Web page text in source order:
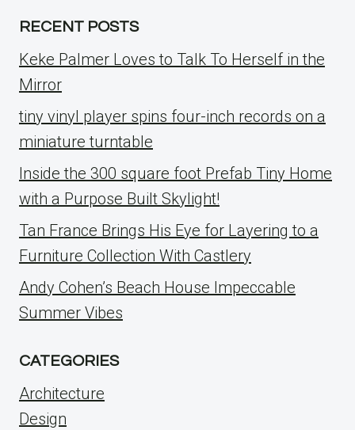
RECENT POSTS
Keke Palmer Loves to Talk To Herself in the
Mirror
tiny vinyl player spins four-inch records on a
miniature turntable
Inside the 300 square foot Prefab Tiny Home
with a Purpose Built Skylight!
Tan France Brings His Eye for Layering to a
Furniture Collection With Castlery
Andy Cohen’s Beach House Impeccable
Summer Vibes
CATEGORIES
Architecture
Design